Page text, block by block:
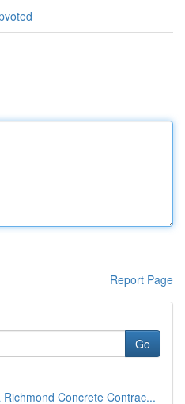
Report Page
Go
Concrete Contrac...